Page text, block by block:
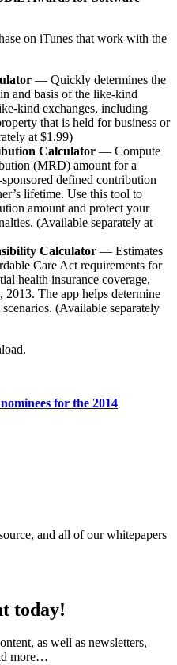
on iTunes that work with the
— Quickly determines the
and basis of the like-kind
kind exchanges, including
that is held for business or
at $1.99)
Calculator — Compute
(MRD) amount for a
defined contribution
lifetime. Use this tool to
amount and protect your
(Available separately at
Calculator — Estimates
Care Act requirements for
health insurance coverage,
The app helps determine
(Available separately
for the 2014
and all of our whitepapers
today!
as well as newsletters,
more…